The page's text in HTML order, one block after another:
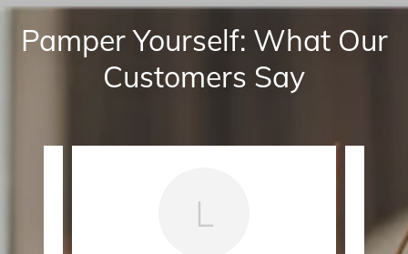
Pamper Yourself: What Our
Customers Say
L